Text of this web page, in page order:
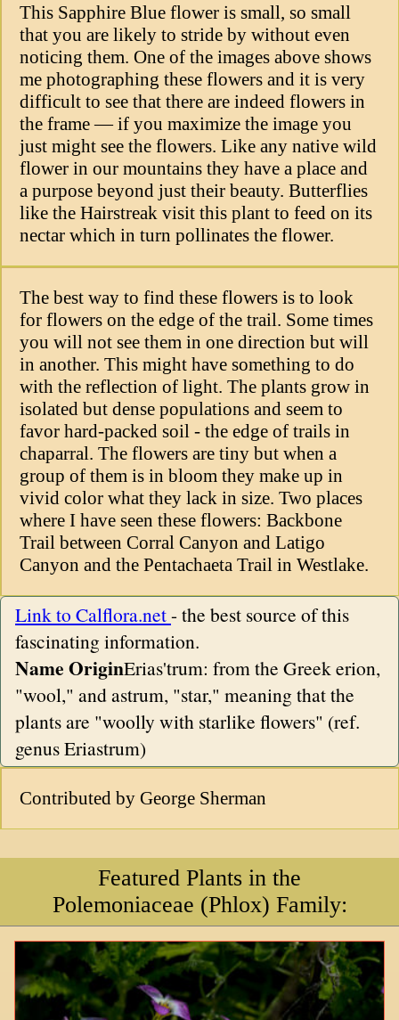
Featured Plants in the
Polemoniaceae (Phlox) Family:
This Sapphire Blue flower is small, so small
that you are likely to stride by without even
noticing them. One of the images above shows
me photographing these flowers and it is very
difficult to see that there are indeed flowers in
the frame — if you maximize the image you
just might see the flowers. Like any native wild
flower in our mountains they have a place and
a purpose beyond just their beauty. Butterflies
like the Hairstreak visit this plant to feed on its
nectar which in turn pollinates the flower.
The best way to find these flowers is to look
for flowers on the edge of the trail. Some times
you will not see them in one direction but will
in another. This might have something to do
with the reflection of light. The plants grow in
isolated but dense populations and seem to
favor hard-packed soil - the edge of trails in
chaparral. The flowers are tiny but when a
group of them is in bloom they make up in
vivid color what they lack in size. Two places
where I have seen these flowers: Backbone
Trail between Corral Canyon and Latigo
Canyon and the Pentachaeta Trail in Westlake.
Link to Calflora.net- the best source of this
fascinating information.
Name OriginErias'trum: from the Greek erion,
"wool," and astrum, "star," meaning that the
plants are "woolly with starlike flowers" (ref.
genus Eriastrum)
Contributed by George Sherman